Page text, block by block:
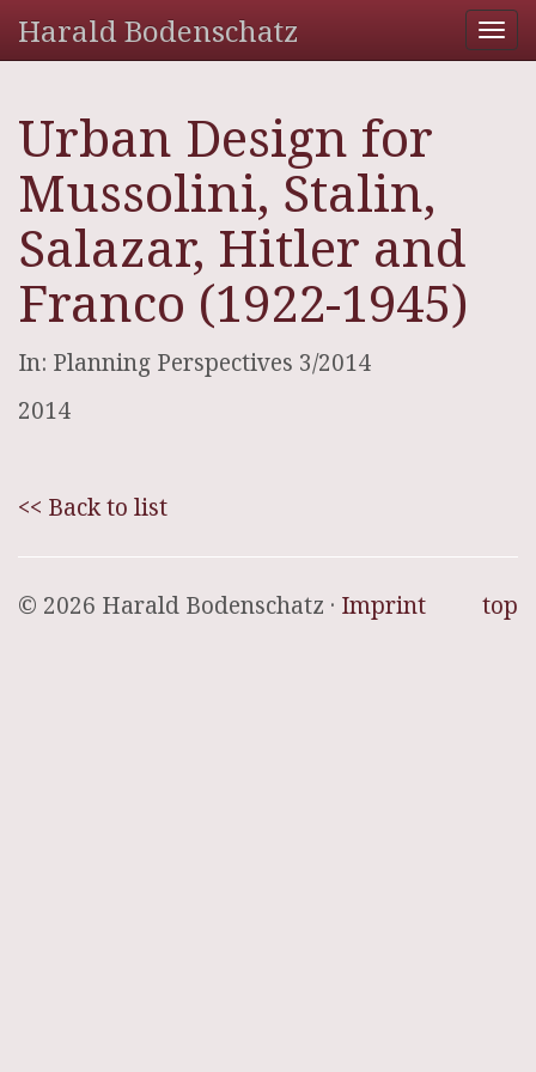
Harald Bodenschatz
Urban Design for
Mussolini, Stalin,
Salazar, Hitler and
Franco (1922-1945)
In: Planning Perspectives 3/2014
2014
<< Back to list
top
© 2026 Harald Bodenschatz · Imprint